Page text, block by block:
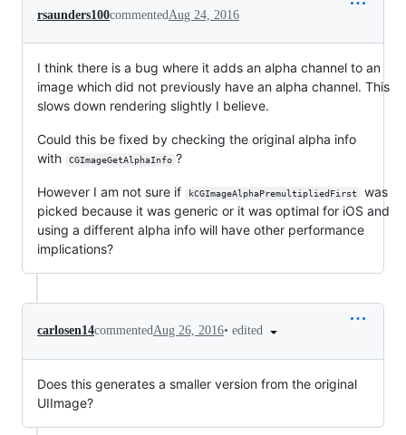
rsaunders100commentedAug 24, 2016
I think there is a bug where it adds an alpha channel to an
image which did not previously have an alpha channel. This
slows down rendering slightly I believe.
Could this be fixed by checking the original alpha info
with
CGImageGetAlphaInfo ?
However I am not sure if kCGImageAlphaPremultipliedFirst
was
picked because it was generic or it was optimal for iOS and
using a different alpha info will have other performance
implications?
carlosen14commentedAug 26, 2016• edited
Does this generates a smaller version from the original
UIImage?